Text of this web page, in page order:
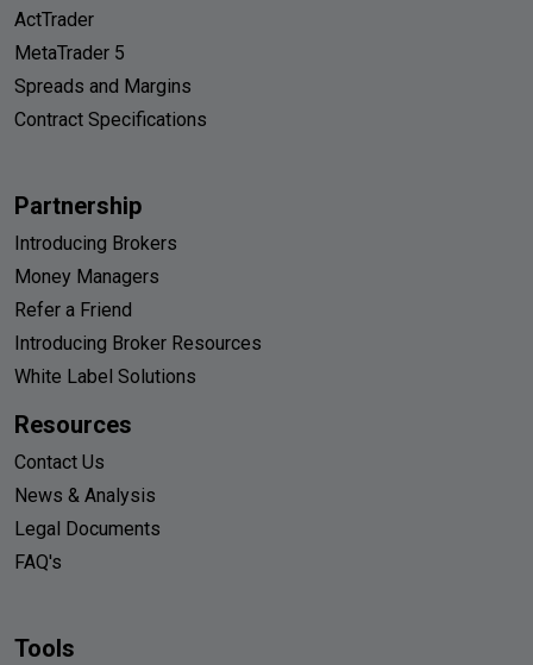
ActTrader
MetaTrader 5
Spreads and Margins
Contract Specifications
Partnership
Introducing Brokers
Money Managers
Refer a Friend
Introducing Broker Resources
White Label Solutions
Resources
Contact Us
News & Analysis
Legal Documents
FAQ's
Tools